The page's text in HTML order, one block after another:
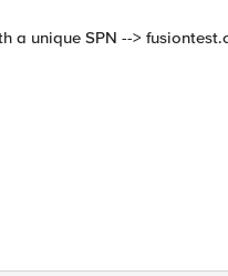
a unique SPN -->